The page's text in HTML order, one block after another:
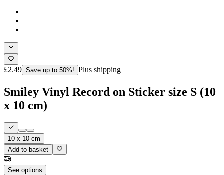
£2.49 Save up to 50%! Plus shipping
Smiley Vinyl Record on Sticker size S (10
x 10 cm)
10 x 10 cm
Add to basket
See options